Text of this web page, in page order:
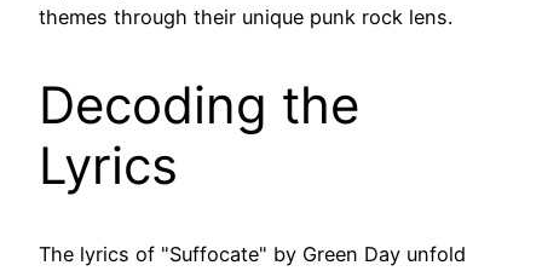
themes through their unique punk rock lens.
Decoding the
Lyrics
The lyrics of "Suffocate" by Green Day unfold